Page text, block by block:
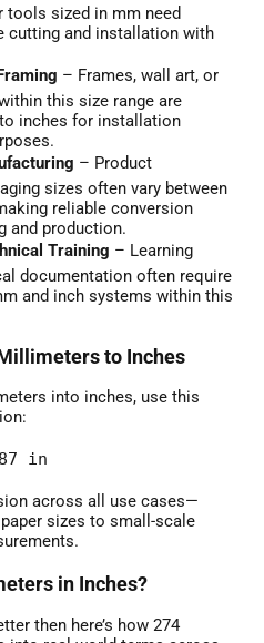
tools sized in mm need
cutting and installation with
– Frames, wall art, or
this size range are
inches for installation
– Product
sizes often vary between
reliable conversion
and production.
Training – Learning
documentation often require
and inch systems within this
to Inches
into inches, use this
in
across all use cases—
sizes to small-scale
in Inches?
then here’s how 274